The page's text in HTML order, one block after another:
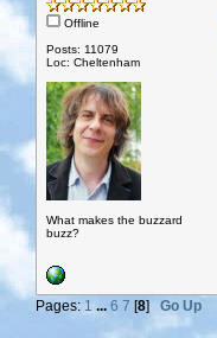
Offline
Posts: 11079
Loc: Cheltenham
What makes the buzzard
buzz?
Pages: 1 ... 6 7 [8] Go Up